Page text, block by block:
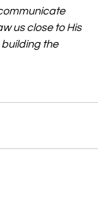
us close to His
building the